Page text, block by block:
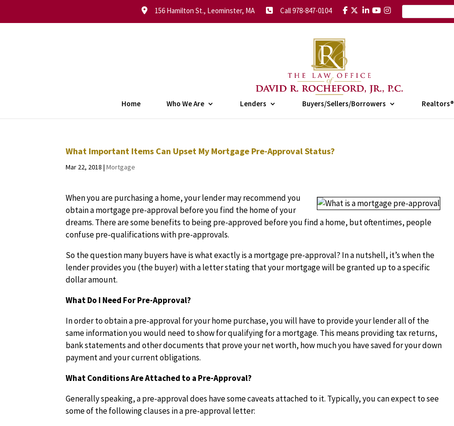
156 Hamilton St., Leominster, MA Call 978-847-0104
Home Who We Are Lenders Buyers/Sellers/Borrowers Realtors®
What Important Items Can Upset My Mortgage Pre-Approval Status?
Mar 22, 2018 |Mortgage
When you are purchasing a home, your lender may recommend you
obtain a mortgage pre-approval before you find the home of your
dreams. There are some benefits to being pre-approved before you find a home, but oftentimes, people
confuse pre-qualifications with pre-approvals.
So the question many buyers have is what exactly is a mortgage pre-approval? In a nutshell, it’s when the
lender provides you (the buyer) with a letter stating that your mortgage will be granted up to a specific
dollar amount.
What Do I Need For Pre-Approval?
In order to obtain a pre-approval for your home purchase, you will have to provide your lender all of the
same information you would need to show for qualifying for a mortgage. This means providing tax returns,
bank statements and other documents that prove your net worth, how much you have saved for your down
payment and your current obligations.
What Conditions Are Attached to a Pre-Approval?
Generally speaking, a pre-approval does have some caveats attached to it. Typically, you can expect to see
some of the following clauses in a pre-approval letter: